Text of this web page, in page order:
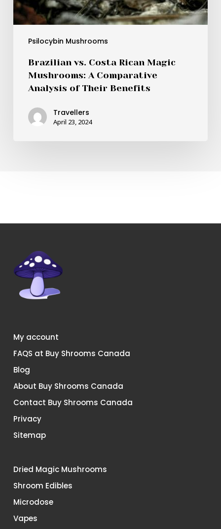
Psilocybin Mushrooms
Brazilian vs. Costa Rican Magic
Mushrooms: A Comparative
Analysis of Their Benefits
Travellers
April 23, 2024
My account
FAQS at Buy Shrooms Canada
Blog
About Buy Shrooms Canada
Contact Buy Shrooms Canada
Privacy
Sitemap
Dried Magic Mushrooms
Shroom Edibles
Microdose
Vapes